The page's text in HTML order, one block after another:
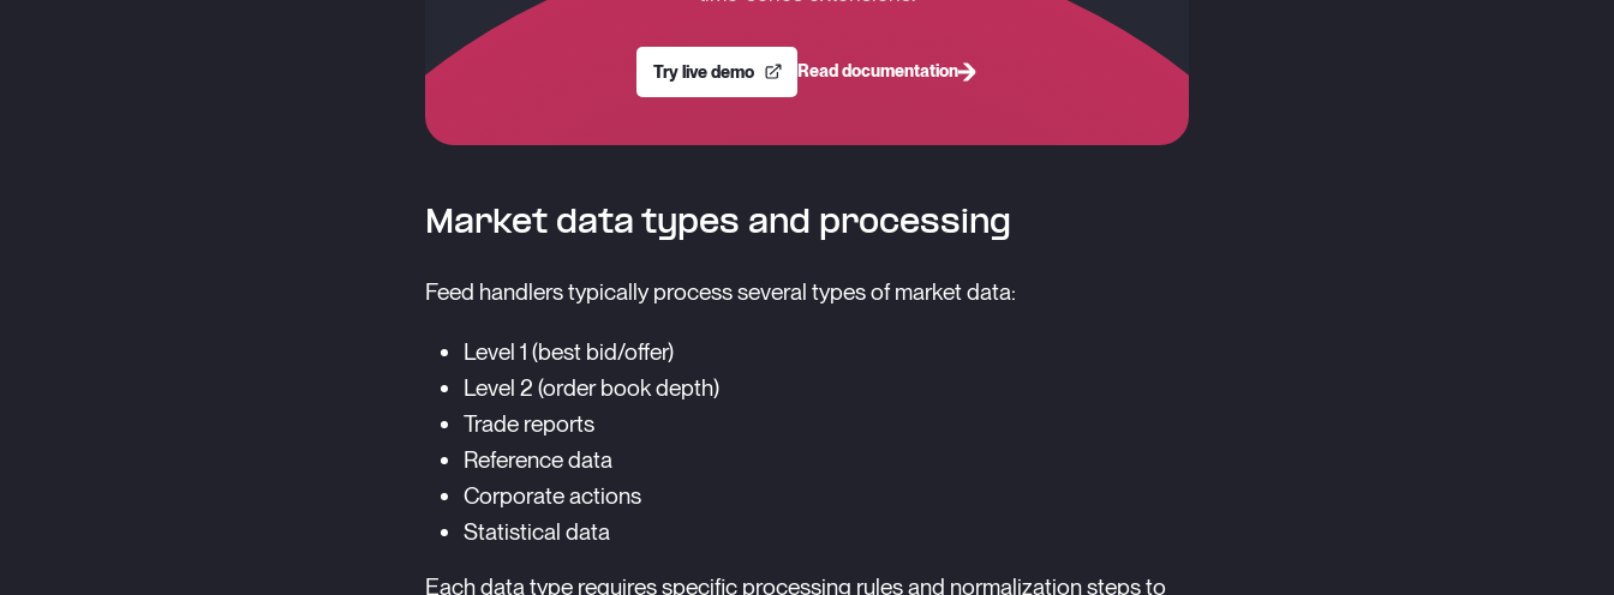
Try live demo Read documentation
Market data types and processing
Feed handlers typically process several types of market data:
Level 1 (best bid/offer)
Level 2 (order book depth)
Trade reports
Reference data
Corporate actions
Statistical data
Each data type requires specific processing rules and normalization steps to